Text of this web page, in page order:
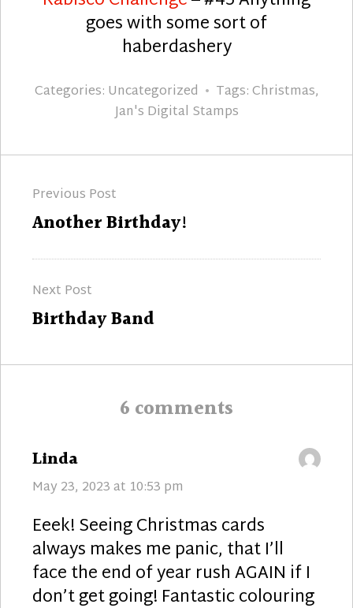
goes with some sort of
haberdashery
Categories: Uncategorized Tags:Christmas,
Jan's Digital Stamps
navigation
Previous Post
Previous
Another Birthday!
Next Post
Next
Birthday Band
6 comments
Linda
May 23, 2023 at 10:53 pm
Eeek! Seeing Christmas cards
always makes me panic, that I’ll
face the end of year rush AGAIN if I
don’t get going! Fantastic colouring